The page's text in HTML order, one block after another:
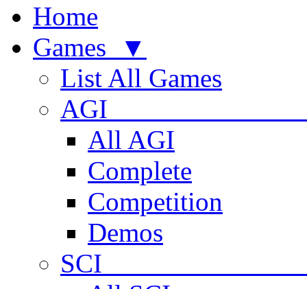
Home
Games ▼
List All Games
AGI
All AGI
Complete
Competition
Demos
SCI